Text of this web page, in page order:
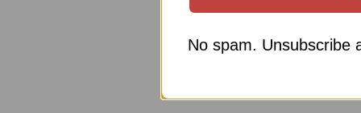
No spam. Unsubscribe